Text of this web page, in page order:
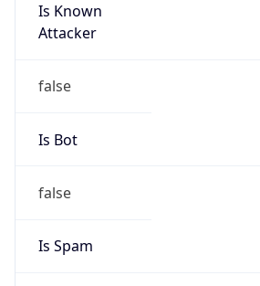
Is Known
Attacker
false
Is Bot
false
Is Spam